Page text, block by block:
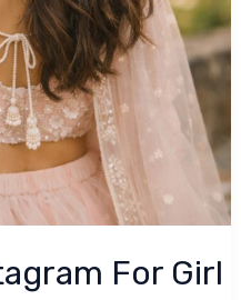
For Girl